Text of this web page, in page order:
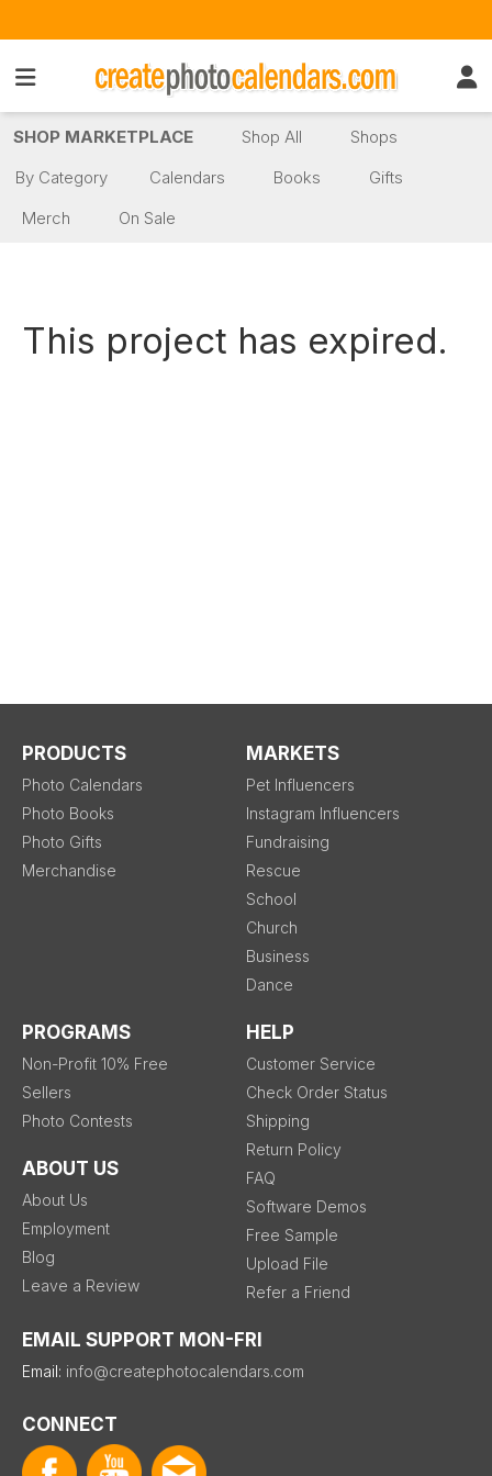
SHOP MARKETPLACE Shop All
Shops
By Category
Calendars Books
Gifts
Merch
On Sale
This project has expired.
PRODUCTS
Photo Calendars
Photo Books
Photo Gifts
Merchandise
MARKETS
Pet Influencers
Instagram Influencers
Fundraising
Rescue
School
Church
Business
Dance
PROGRAMS
Non-Profit 10% Free
Sellers
Photo Contests
ABOUT US
About Us
Employment
Blog
Leave a Review
HELP
Customer Service
Check Order Status
Shipping
Return Policy
FAQ
Software Demos
Free Sample
Upload File
Refer a Friend
EMAIL SUPPORT MON-FRI
Email: info@createphotocalendars.com
CONNECT